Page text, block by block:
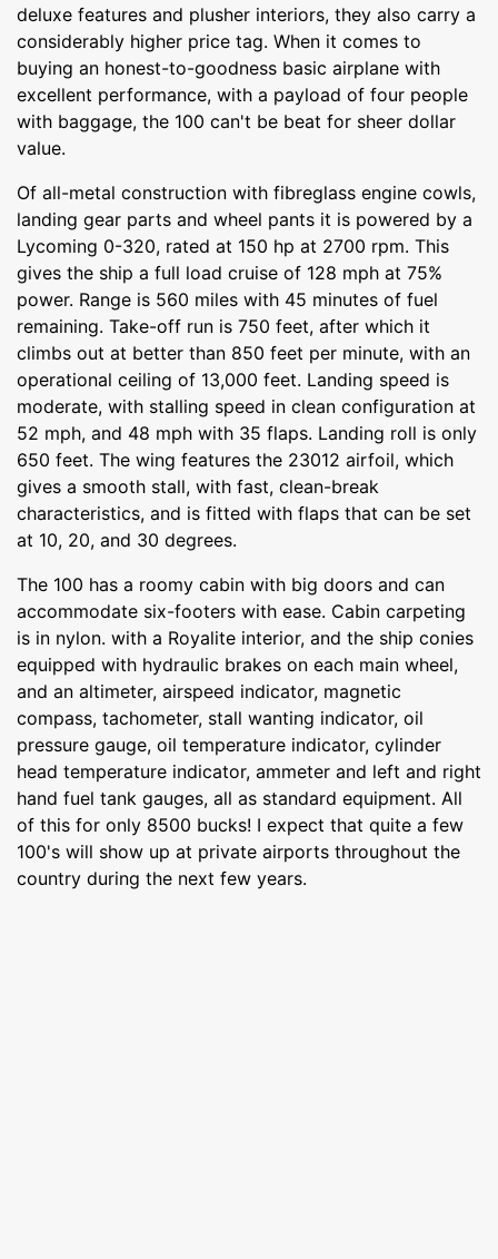
deluxe features and plusher interiors, they also carry a
considerably higher price tag. When it comes to
buying an honest-to-goodness basic airplane with
excellent performance, with a payload of four people
with baggage, the 100 can't be beat for sheer dollar
value.
Of all-metal construction with fibreglass engine cowls,
landing gear parts and wheel pants it is powered by a
Lycoming 0-320, rated at 150 hp at 2700 rpm. This
gives the ship a full load cruise of 128 mph at 75%
power. Range is 560 miles with 45 minutes of fuel
remaining. Take-off run is 750 feet, after which it
climbs out at better than 850 feet per minute, with an
operational ceiling of 13,000 feet. Landing speed is
moderate, with stalling speed in clean configuration at
52 mph, and 48 mph with 35 flaps. Landing roll is only
650 feet. The wing features the 23012 airfoil, which
gives a smooth stall, with fast, clean-break
characteristics, and is fitted with flaps that can be set
at 10, 20, and 30 degrees.
The 100 has a roomy cabin with big doors and can
accommodate six-footers with ease. Cabin carpeting
is in nylon. with a Royalite interior, and the ship conies
equipped with hydraulic brakes on each main wheel,
and an altimeter, airspeed indicator, magnetic
compass, tachometer, stall wanting indicator, oil
pressure gauge, oil temperature indicator, cylinder
head temperature indicator, ammeter and left and right
hand fuel tank gauges, all as standard equipment. All
of this for only 8500 bucks! I expect that quite a few
100's will show up at private airports throughout the
country during the next few years.